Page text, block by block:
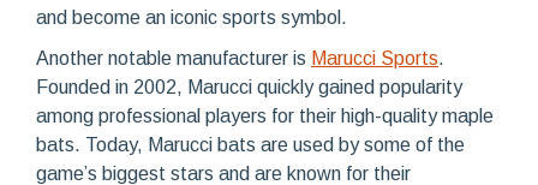
and become an iconic sports symbol.
Another notable manufacturer is Marucci Sports.
Founded in 2002, Marucci quickly gained popularity
among professional players for their high-quality maple
bats. Today, Marucci bats are used by some of the
game’s biggest stars and are known for their